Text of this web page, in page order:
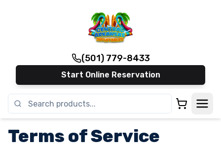
(501) 779-8433
Start Online Reservation
Terms of Service